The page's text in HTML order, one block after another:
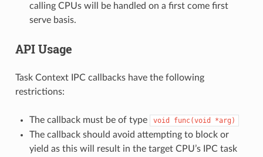
calling CPUs will be handled on a first come first
serve basis.
API Usage
Task Context IPC callbacks have the following
restrictions:
The callback must be of type void func(void *arg)
The callback should avoid attempting to block or
yield as this will result in the target CPU’s IPC task